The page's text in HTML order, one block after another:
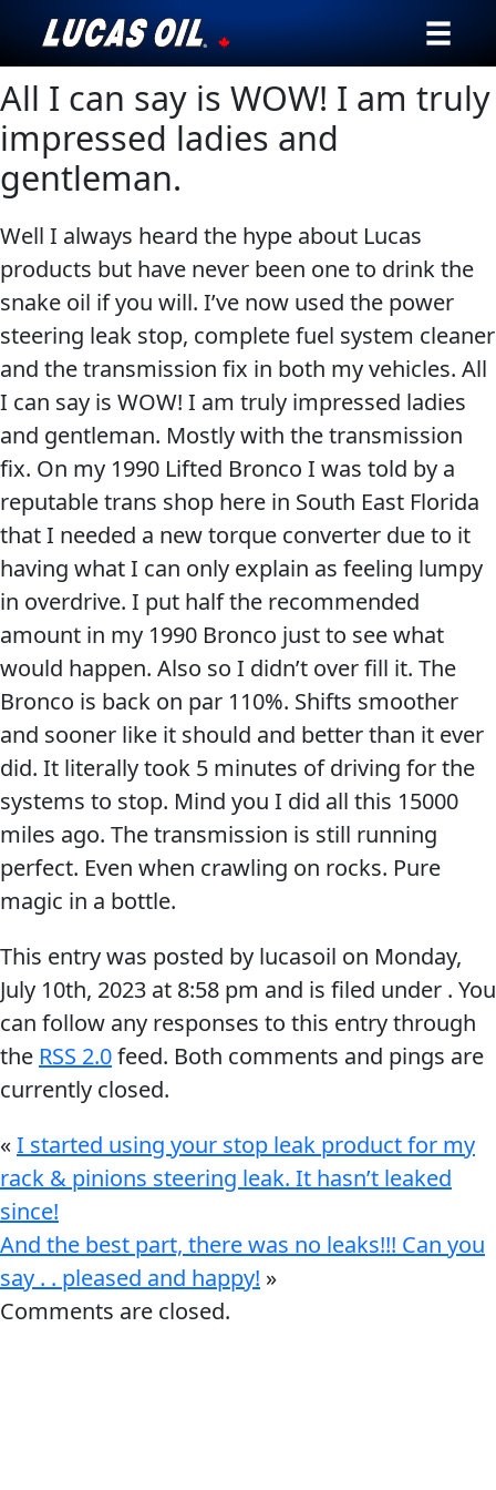
Our Story
Products ▾
Ambassadors
Why Lucas
Store Locator
My Vehicle
Français
English
All I can say is WOW! I am truly
impressed ladies and
gentleman.
Well I always heard the hype about Lucas
products but have never been one to drink the
snake oil if you will. I’ve now used the power
steering leak stop, complete fuel system cleaner
and the transmission fix in both my vehicles. All
I can say is WOW! I am truly impressed ladies
and gentleman. Mostly with the transmission
fix. On my 1990 Lifted Bronco I was told by a
reputable trans shop here in South East Florida
that I needed a new torque converter due to it
having what I can only explain as feeling lumpy
in overdrive. I put half the recommended
amount in my 1990 Bronco just to see what
would happen. Also so I didn’t over fill it. The
Bronco is back on par 110%. Shifts smoother
and sooner like it should and better than it ever
did. It literally took 5 minutes of driving for the
systems to stop. Mind you I did all this 15000
miles ago. The transmission is still running
perfect. Even when crawling on rocks. Pure
magic in a bottle.
This entry was posted by lucasoil on Monday,
July 10th, 2023 at 8:58 pm and is filed under . You
can follow any responses to this entry through
the RSS 2.0feed. Both comments and pings are
currently closed.
«I started using your stop leak product for my
rack & pinions steering leak. It hasn’t leaked
since!
And the best part, there was no leaks!!! Can you
say . . pleased and happy! »
Comments are closed.